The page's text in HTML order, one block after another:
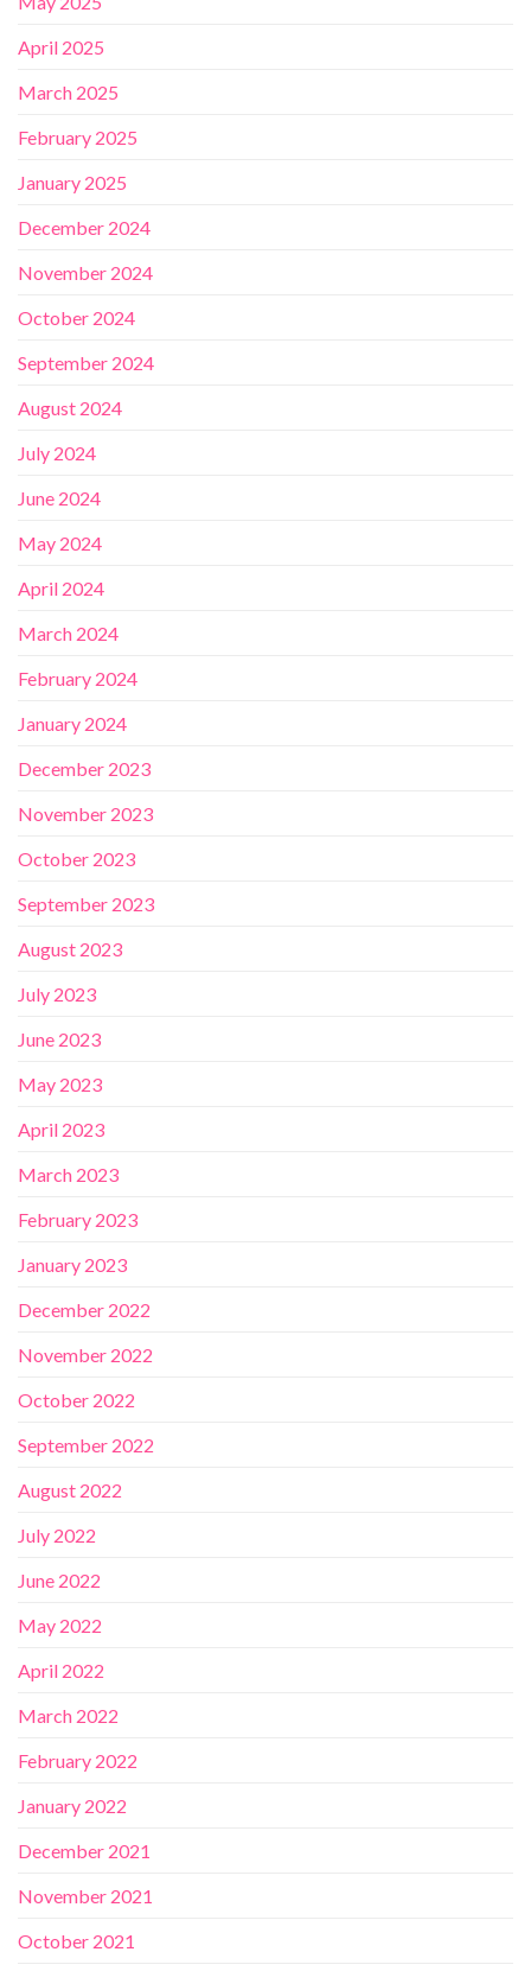
April 2025
March 2025
February 2025
January 2025
December 2024
November 2024
October 2024
September 2024
August 2024
July 2024
June 2024
May 2024
April 2024
March 2024
February 2024
January 2024
December 2023
November 2023
October 2023
September 2023
August 2023
July 2023
June 2023
May 2023
April 2023
March 2023
February 2023
January 2023
December 2022
November 2022
October 2022
September 2022
August 2022
July 2022
June 2022
May 2022
April 2022
March 2022
February 2022
January 2022
December 2021
November 2021
October 2021